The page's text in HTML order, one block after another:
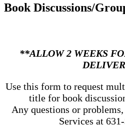
Book Discussions/
**ALLOW 2 WEEKS
Use this form to request
title for book
Any questions or
Services at